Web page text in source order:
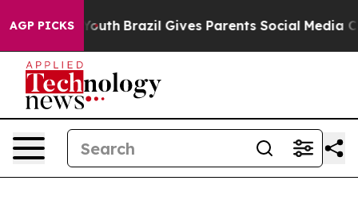
AGP PICKS
to Youth Brazil Gives Parents Social Media Controls